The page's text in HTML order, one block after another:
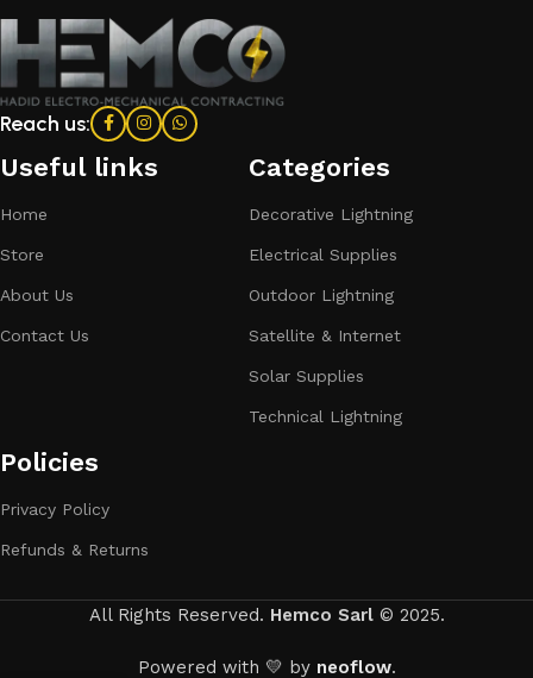
Reach us:
Useful links
Home
Store
About Us
Contact Us
Categories​
Decorative Lightning
Electrical Supplies
Outdoor Lightning
Satellite & Internet
Solar Supplies
Technical Lightning
Policies
Privacy Policy
Refunds & Returns
All Rights Reserved. Hemco Sarl© 2025.
Powered with 💛 by neoflow.